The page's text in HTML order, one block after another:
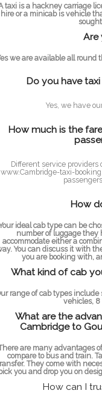
taxi is a hackney carriage
hire or a minicab is vehicle
Are
we are available all round
Do you have
Yes, we have
How much is the
Different service
www.Cambridge-taxi-
How
ideal cab type can be
number of luggage they
accommodate either a
You can discuss it with
you are booking with,
What kind of cab
range of cab types include
vehicles, 8
What are the
Cambridge to
are many advantages
compare to bus and train.
They come with
you and drop you on
How can I